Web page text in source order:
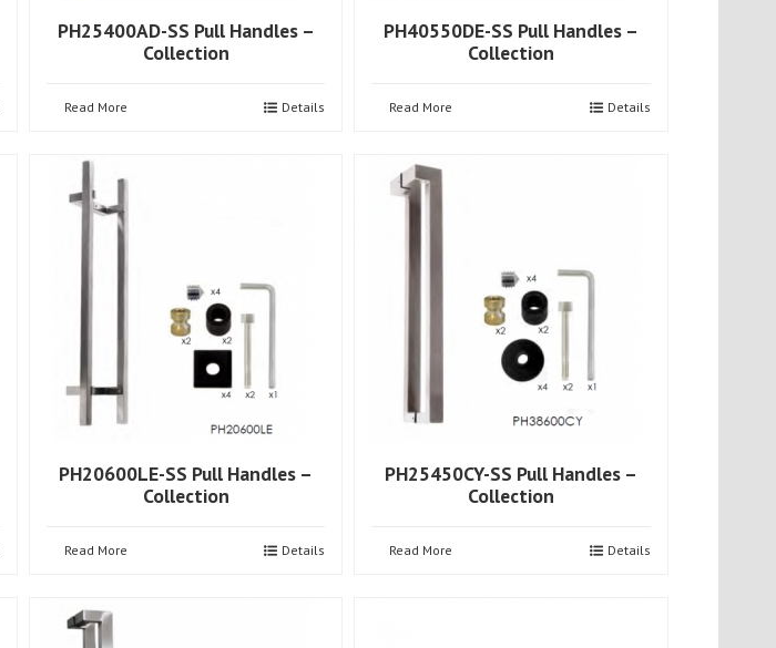
PH25400AD-SS Pull Handles –
Collection
Read More Details
PH40550DE-SS Pull Handles –
Collection
Read More Details
PH20600LE-SS Pull Handles –
Collection
Read More Details
PH25450CY-SS Pull Handles –
Collection
Read More Details